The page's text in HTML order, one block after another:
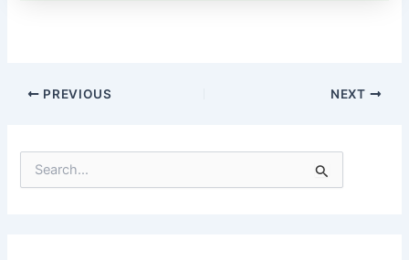
PREVIOUS NEXT